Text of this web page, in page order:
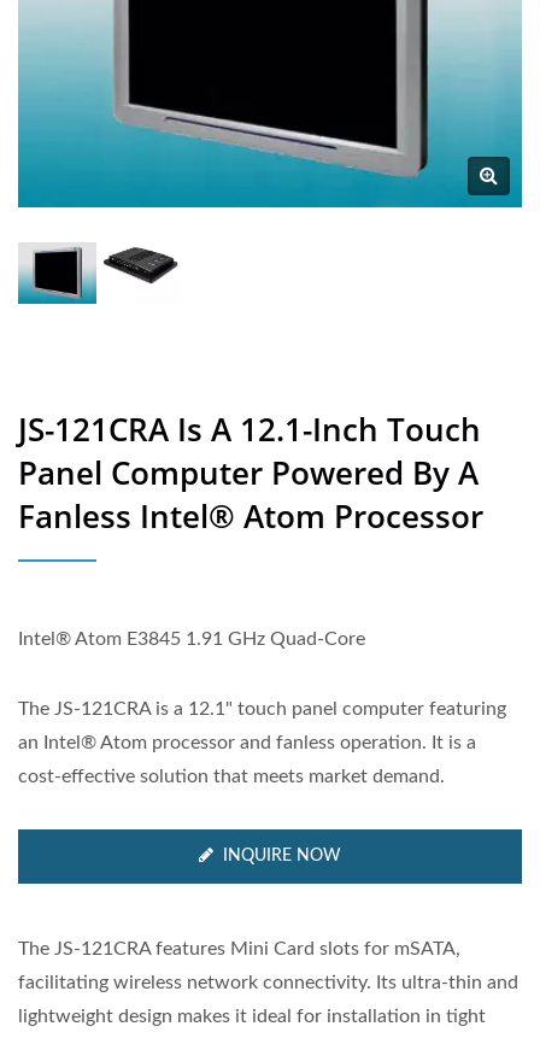
JS-121CRA Is A 12.1-Inch Touch
Panel Computer Powered By A
Fanless Intel® Atom Processor
Intel® Atom E3845 1.91 GHz Quad-Core
The JS-121CRA is a 12.1" touch panel computer featuring
an Intel® Atom processor and fanless operation. It is a
cost-effective solution that meets market demand.
INQUIRE NOW
The JS-121CRA features Mini Card slots for mSATA,
facilitating wireless network connectivity. Its ultra-thin and
lightweight design makes it ideal for installation in tight